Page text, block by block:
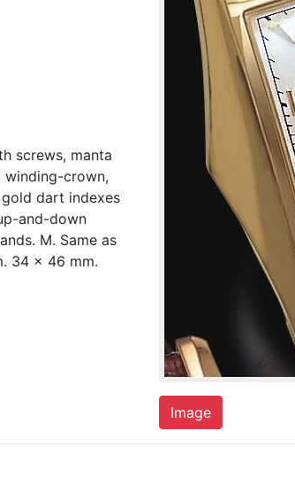
screws, manta
winding-crown,
dart indexes
and-down
M. Same as
34 x 46 mm.
Image